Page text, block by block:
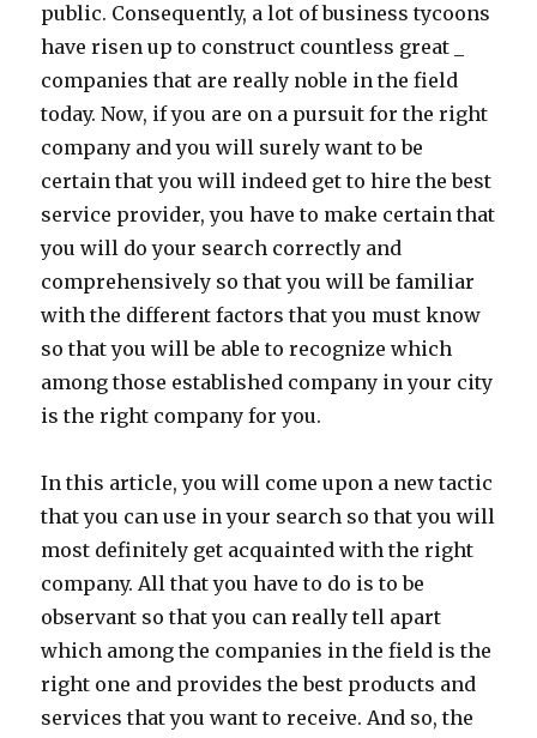
public. Consequently, a lot of business tycoons
have risen up to construct countless great _
companies that are really noble in the field
today. Now, if you are on a pursuit for the right
company and you will surely want to be
certain that you will indeed get to hire the best
service provider, you have to make certain that
you will do your search correctly and
comprehensively so that you will be familiar
with the different factors that you must know
so that you will be able to recognize which
among those established company in your city
is the right company for you.
In this article, you will come upon a new tactic
that you can use in your search so that you will
most definitely get acquainted with the right
company. All that you have to do is to be
observant so that you can really tell apart
which among the companies in the field is the
right one and provides the best products and
services that you want to receive. And so, the